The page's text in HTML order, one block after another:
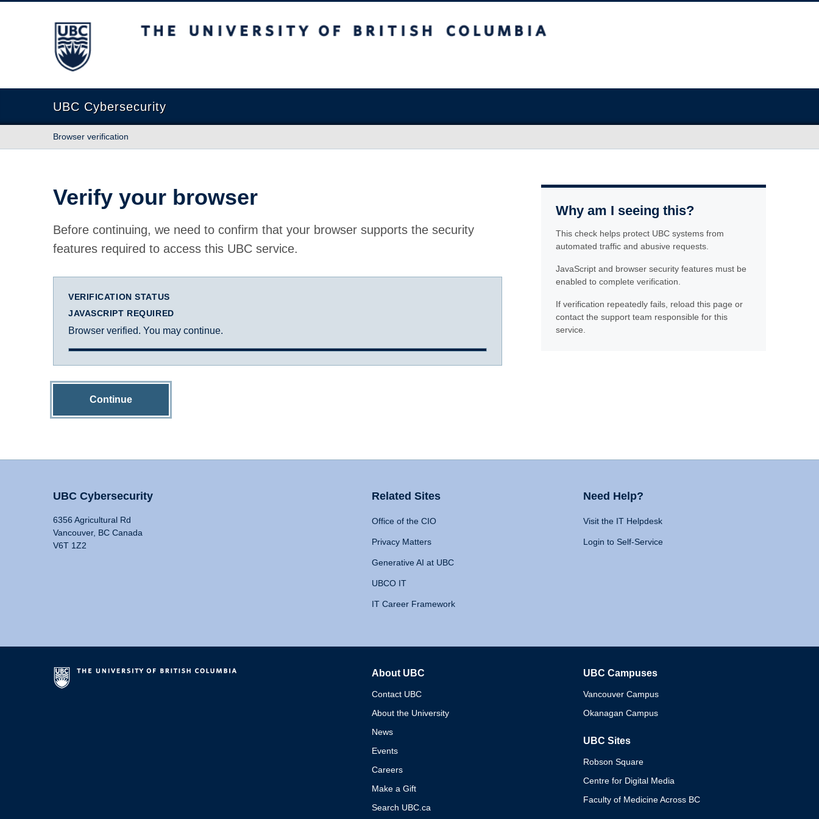
The University of British Columbia
UBC Cybersecurity
Browser verification
Verify your browser
Before continuing, we need to confirm that your browser supports the security
features required to access this UBC service.
VERIFICATION STATUS
JAVASCRIPT REQUIRED
Browser verified. You may continue.
Continue
Why am I seeing this?
This check helps protect UBC systems from
automated traffic and abusive requests.
JavaScript and browser security features must be
enabled to complete verification.
If verification repeatedly fails, reload this page or
contact the support team responsible for this
service.
UBC Cybersecurity
6356 Agricultural Rd
Vancouver, BC Canada
V6T 1Z2
Related Sites
Office of the CIO
Privacy Matters
Generative AI at UBC
UBCO IT
IT Career Framework
Need Help?
Visit the IT Helpdesk
Login to Self-Service
About UBC
Contact UBC
About the University
News
Events
Careers
Make a Gift
Search UBC.ca
UBC Campuses
Vancouver Campus
Okanagan Campus
UBC Sites
Robson Square
Centre for Digital Media
Faculty of Medicine Across BC